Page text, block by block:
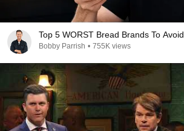
Top 5 WORST Bread Brands To Avoid
Bobby Parrish • 755K views